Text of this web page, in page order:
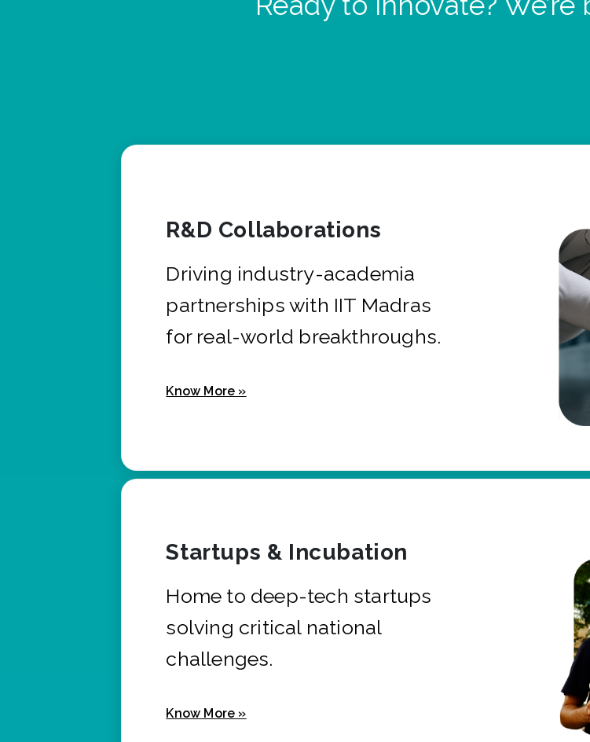
R&D Collaborations
Driving industry-academia
partnerships with IIT Madras
for real-world breakthroughs.
Know More »
Startups & Incubation
Home to deep-tech startups
solving critical national
challenges.
Know More »